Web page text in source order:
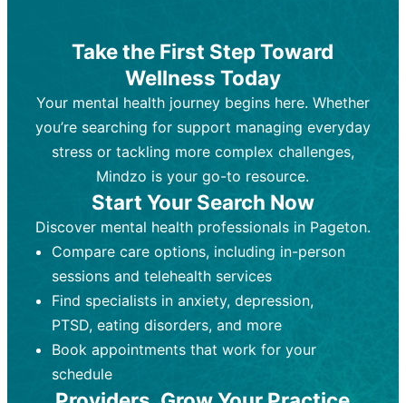
Best For:Those looking for non-
medication-based support for
emotional and mental health challenges
Who Provides It:Licensed therapists,
counselors, psychologists, or social
workers.
Ongoing sessions, usually
45-60 minutes each.
Process:Uses evidence-based
techniques (e.g., Cognitive Behavioral
Therapy, Dialective Behavioral
strategies, emotional exploration, and
personal growth.
Frequency:Weekly or bi-weekly,
depending on individual needs.
Goal:To improve emotional well-being
Best For: Individuals requiring medical
intervention for conditions like
depression, anxiety, or bipolar disorder.
Who Provides It:Psychiatrists,
psychiatric nurse practitioners
(PMHNPs), or physicians.
Duration: Initial session (30-60
minutes) followed by shorter follow-
ups (15-30 minutes).
Process:Prescribing medications
based on diagnosis. Monitoring for side
effects and effectiveness. Focuses on
exploration, and personal growth.
Frequency:Monthly or quarterly,
depending on medication type and
patient response.
Goal:To stabilize symptoms and
Take the First Step Toward
Wellness Today
Your mental health journey begins here. Whether
you’re searching for support managing everyday
stress or tackling more complex challenges,
Mindzo is your go-to resource.
Start Your Search Now
Discover mental health professionals in Pageton.
Compare care options, including in-person
sessions and telehealth services
Find specialists in anxiety, depression,
PTSD, eating disorders, and more
Book appointments that work for your
schedule